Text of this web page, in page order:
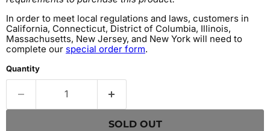
In order to meet local regulations and laws, customers in
California, Connecticut, District of Columbia, Illinois,
Massachusetts, New Jersey, and New York will need to
complete our special order form.
Quantity
SOLD OUT